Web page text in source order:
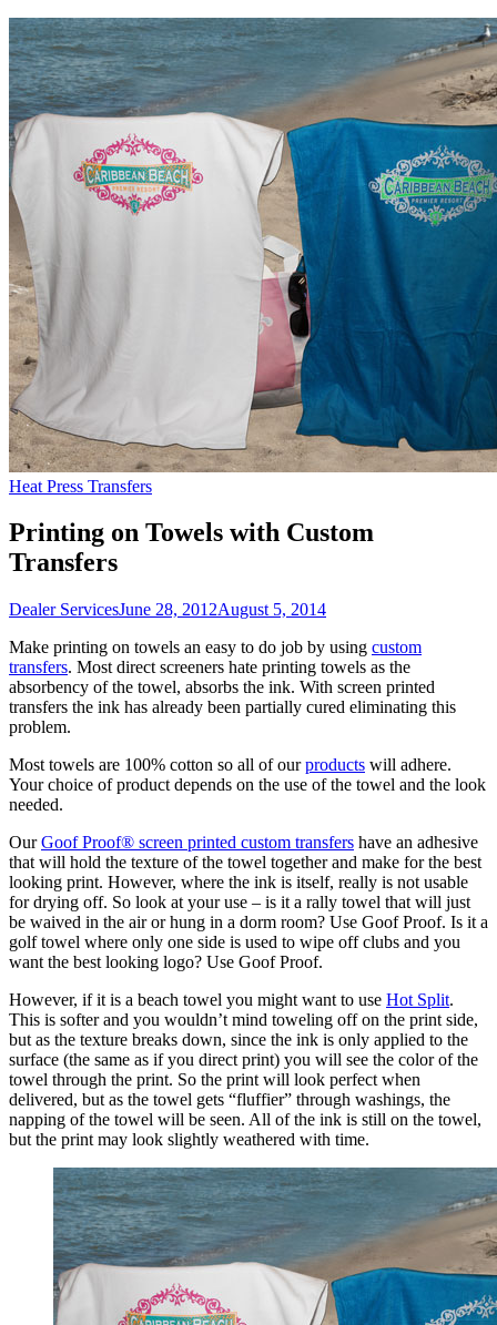
Heat Press Transfers
Printing on Towels with Custom
Transfers
Dealer ServicesJune 28, 2012August 5, 2014
Make printing on towels an easy to do job by using custom
transfers. Most direct screeners hate printing towels as the
absorbency of the towel, absorbs the ink. With screen printed
transfers the ink has already been partially cured eliminating this
problem.
Most towels are 100% cotton so all of ourproducts will adhere.
Your choice of product depends on the use of the towel and the look
needed.
OurGoof Proof® screen printed custom transfers have an adhesive
that will hold the texture of the towel together and make for the best
looking print. However, where the ink is itself, really is not usable
for drying off. So look at your use – is it a rally towel that will just
be waived in the air or hung in a dorm room? Use Goof Proof. Is it a
golf towel where only one side is used to wipe off clubs and you
want the best looking logo? Use Goof Proof.
However, if it is a beach towel you might want to use Hot Split.
This is softer and you wouldn’t mind toweling off on the print side,
but as the texture breaks down, since the ink is only applied to the
surface (the same as if you direct print) you will see the color of the
towel through the print. So the print will look perfect when
delivered, but as the towel gets “fluffier” through washings, the
napping of the towel will be seen. All of the ink is still on the towel,
but the print may look slightly weathered with time.